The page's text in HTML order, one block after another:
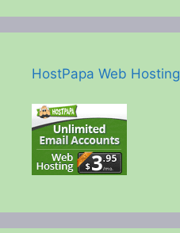
HostPapa Web Hosting